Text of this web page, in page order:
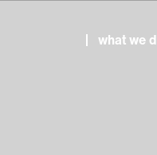
what we